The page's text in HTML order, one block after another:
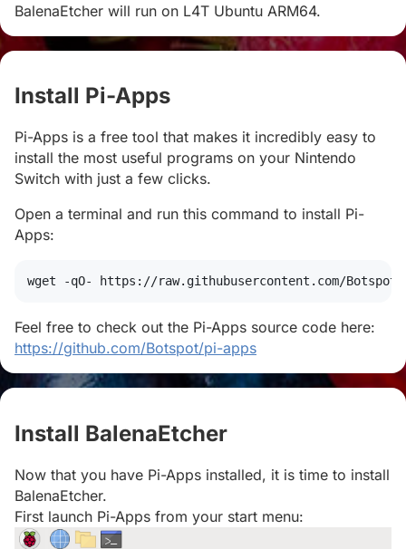
BalenaEtcher will run on L4T Ubuntu ARM64.
Install Pi-Apps
Pi-Apps is a free tool that makes it incredibly easy to
install the most useful programs on your Nintendo
Switch with just a few clicks.
Open a terminal and run this command to install Pi-
Apps:
wget -qO- https://raw.githubusercontent.com/
Feel free to check out the Pi-Apps source code here:
https://github.com/Botspot/pi-apps
Install BalenaEtcher
Now that you have Pi-Apps installed, it is time to install
BalenaEtcher.
First launch Pi-Apps from your start menu: